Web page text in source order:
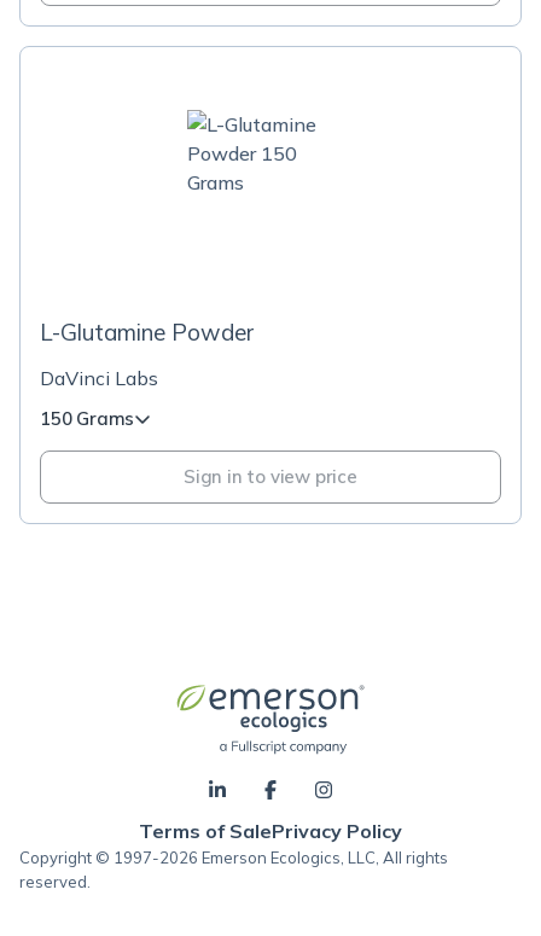
L-Glutamine Powder
DaVinci Labs
150 Grams
Sign in to view price
Terms of SalePrivacy Policy
Copyright © 1997-2026 Emerson Ecologics, LLC, All rights
reserved.